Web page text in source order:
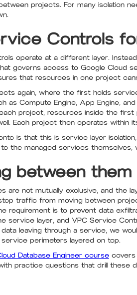
projects. For many isolation
Controls
operate at a different layer.
governs access to Google Cloud
that resources in one project
again, where the first holds
as Compute Engine, App Engine,
project, resources inside the
Each project then operates within
is that this is service layer
the managed services
between them
are not mutually exclusive, and the
traffic from moving between
requirement is to prevent data
service layer, and VPC Service
leaving through a service, we
perimeters layered on top.
Database Engineer course covers
practice questions that drill these